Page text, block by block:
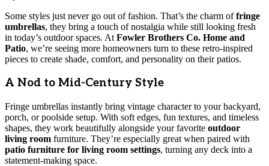
Some styles just never go out of fashion. That’s the charm offringe
umbrellas, they bring a touch of nostalgia while still looking fresh
in today’s outdoor spaces. AtFowler Brothers Co. Home and
Patio, we’re seeing more homeowners turn to these retro-inspired
pieces to create shade, comfort, and personality on their patios.
A Nod to Mid-Century Style
Fringe umbrellas instantly bring vintage character to your backyard,
porch, or poolside setup. With soft edges, fun textures, and timeless
shapes, they work beautifully alongside your favorite outdoor
living room furniture. They’re especially great when paired with
patio furniture for living room settings, turning any deck into a
statement-making space.